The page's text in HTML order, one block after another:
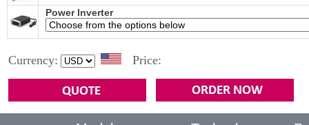
Power Inverter
Currency: Price: